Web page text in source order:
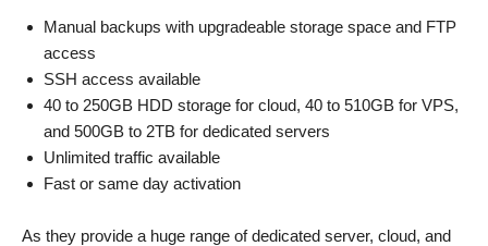
Manual backups with upgradeable storage space and FTP
access
SSH access available
40 to 250GB HDD storage for cloud, 40 to 510GB for VPS,
and 500GB to 2TB for dedicated servers
Unlimited traffic available
Fast or same day activation
As they provide a huge range of dedicated server, cloud, and